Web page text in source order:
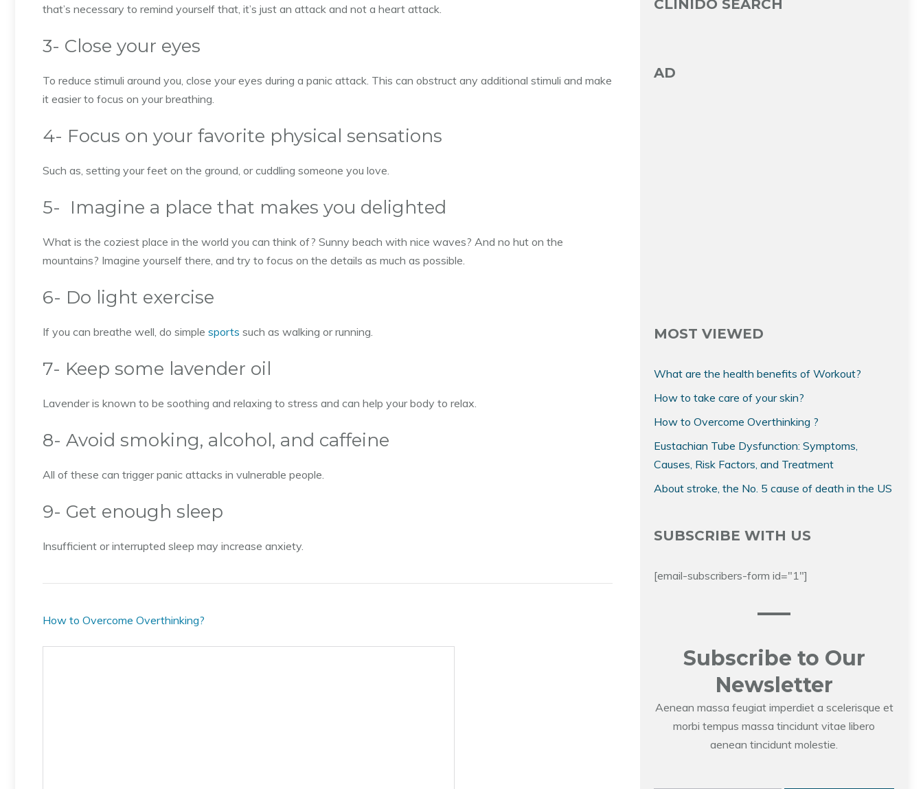
that’s necessary to remind yourself that, it’s just an attack and not a heart attack.
3- Close your eyes
To reduce stimuli around you, close your eyes during a panic attack. This can obstruct any additional stimuli and make
it easier to focus on your breathing.
4- Focus on your favorite physical sensations
Such as, setting your feet on the ground, or cuddling someone you love.
5- Imagine a place that makes you delighted
What is the coziest place in the world you can think of? Sunny beach with nice waves? And no hut on the
mountains? Imagine yourself there, and try to focus on the details as much as possible.
6- Do light exercise
If you can breathe well, do simple sports such as walking or running.
7- Keep some lavender oil
Lavender is known to be soothing and relaxing to stress and can help your body to relax.
8- Avoid smoking, alcohol, and caffeine
All of these can trigger panic attacks in vulnerable people.
9- Get enough sleep
Insufficient or interrupted sleep may increase anxiety.
How to Overcome Overthinking?
CLINIDO SEARCH
AD
MOST VIEWED
What are the health benefits of Workout?
How to take care of your skin?
How to Overcome Overthinking ?
Eustachian Tube Dysfunction: Symptoms,
Causes, Risk Factors, and Treatment
About stroke, the No. 5 cause of death in the US
SUBSCRIBE WITH US
[email-subscribers-form id="1"]
Subscribe to Our
Newsletter
Aenean massa feugiat imperdiet a scelerisque et
morbi tempus massa tincidunt vitae libero
aenean tincidunt molestie.